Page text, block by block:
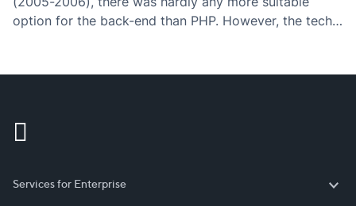
option for the back-end than PHP. However, the tech
Services for Enterprise
Services for Enterprise